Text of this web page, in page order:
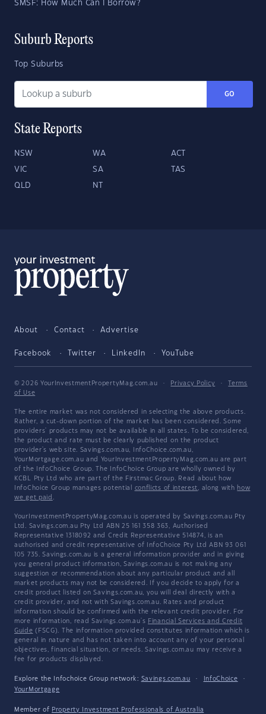
SMSF: How Much Can I Borrow?
Suburb Reports
Top Suburbs
GO
State Reports
NSW WA ACT
VIC SA TAS
QLD NT
About Contact Advertise
Facebook Twitter LinkedIn YouTube
© 2026 YourInvestmentPropertyMag.com.au · Privacy Policy ·
Terms
of Use
The entire market was not considered in selecting the above products.
Rather, a cut-down portion of the market has been considered. Some
providers' products may not be available in all states. To be considered,
the product and rate must be clearly published on the product
provider's web site. Savings.com.au, InfoChoice.com.au,
YourMortgage.com.au and YourInvestmentPropertyMag.com.au are part
of the InfoChoice Group. The InfoChoice Group are wholly owned by
KCBL Pty Ltd who are part of the Firstmac Group. Read about how
InfoChoice Group manages potential conflicts of interest, along with how
we get paid .
YourInvestmentPropertyMag.com.au is operated by Savings.com.au Pty
Ltd. Savings.com.au Pty Ltd ABN 25 161 358 363, Authorised
Representative 1318092 and Credit Representative 514874, is an
authorised and credit representative of InfoChoice Pty Ltd ABN 93 061
105 735. Savings.com.au is a general information provider and in giving
you general product information, Savings.com.au is not making any
suggestion or recommendation about any particular product and all
market products may not be considered. If you decide to apply for a
credit product listed on Savings.com.au, you will deal directly with a
credit provider, and not with Savings.com.au. Rates and product
information should be confirmed with the relevant credit provider. For
more information, read Savings.com.au's Financial Services and Credit
Guide (FSCG). The information provided constitutes information which is
general in nature and has not taken into account any of your personal
objectives, financial situation, or needs. Savings.com.au may receive a
fee for products displayed.
Explore the Infochoice Group network: Savings.com.au · InfoChoice
·
YourMortgage
Member of Property Investment Professionals of Australia